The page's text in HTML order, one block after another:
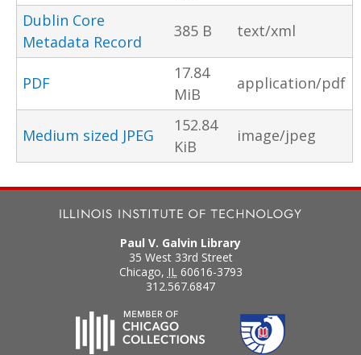
Dublin Core
Metadata Record
385 B text/xml
PDF
17.84
MiB
application/pdf
Medium sized JPEG
152.84
KiB
image/jpeg
Paul V. Galvin Library
35 West 33rd Street
Chicago, IL 60616-3793
312.567.6847